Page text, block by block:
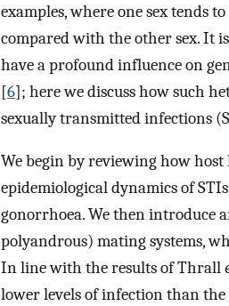
examples, where one sex tends
compared with the other sex. It
have a profound influence on
[6]; here we discuss how such
sexually transmitted infections
We begin by reviewing how
epidemiological dynamics of
gonorrhoea. We then introduce
polyandrous) mating systems,
In line with the results of Thrall
lower levels of infection than